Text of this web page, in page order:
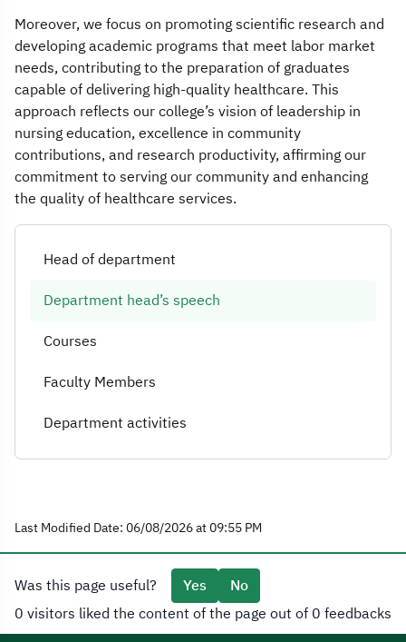
Head of department
Department head’s speech
Courses
Faculty Members
Department activities
Moreover, we focus on promoting scientific research and
developing academic programs that meet labor market
needs, contributing to the preparation of graduates
capable of delivering high-quality healthcare. This
approach reflects our college’s vision of leadership in
nursing education, excellence in community
contributions, and research productivity, affirming our
commitment to serving our community and enhancing
the quality of healthcare services.
Last Modified Date: 06/08/2026 at 09:55 PM
Was this page useful? Yes
No
0 visitors liked the content of the page out of 0 feedbacks